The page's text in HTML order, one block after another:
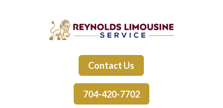
Contact Us
704-420-7702